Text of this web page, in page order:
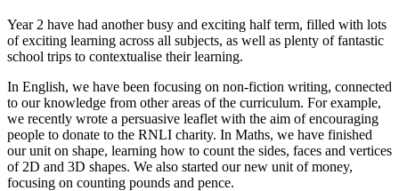
Year 2 have had another busy and exciting half term, filled with lots
of exciting learning across all subjects, as well as plenty of fantastic
school trips to contextualise their learning.
In English, we have been focusing on non-fiction writing, connected
to our knowledge from other areas of the curriculum. For example,
we recently wrote a persuasive leaflet with the aim of encouraging
people to donate to the RNLI charity. In Maths, we have finished
our unit on shape, learning how to count the sides, faces and vertices
of 2D and 3D shapes. We also started our new unit of money,
focusing on counting pounds and pence.